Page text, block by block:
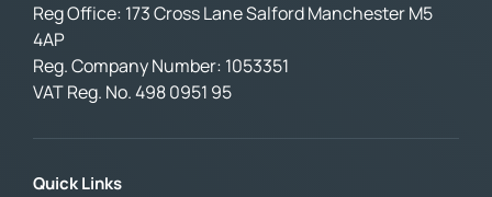
Reg Office: 173 Cross Lane Salford Manchester M5
4AP
Reg. Company Number: 1053351
VAT Reg. No.498 0951 95
Quick Links